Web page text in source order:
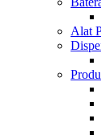
Alat